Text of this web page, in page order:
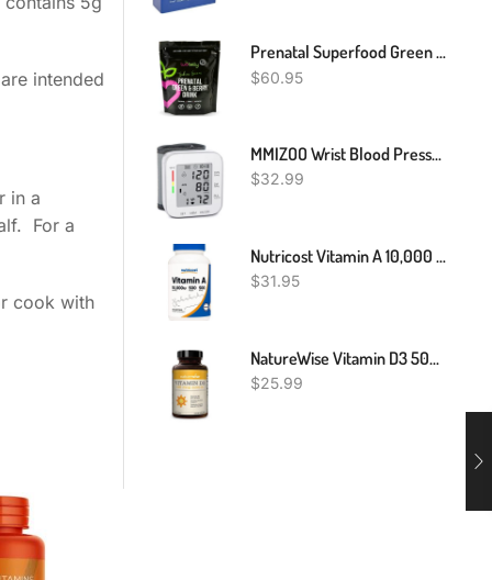
intended
in a
For a
cook with
Prenatal Superfood Green Drink I Dietician Created For Pregnant Women I Organic Veggies & Fruit - Folate, Iron, Choline– Get Clarity, Reduce Nausea, Boost Energy & Mood – Perfect In Smoothies - 1 Mth
$60.95
MMIZOO Wrist Blood Pressure Monitor Bp Monitor Large LCD Display Blood Pressure Machine Adjustable Wrist Cuff 5.31-7.68 Inch Automatic 99x2 Sets Memory With Carrying Case For Home Use (W1681)
$32.99
Nutricost Vitamin A 10,000 IU, 500 Softgel Capsules
$31.95
NatureWise Vitamin D3 5000iu (125 Mcg) 1 Year Supply For Healthy Muscle Function, And Immune Support, Non-GMO, Gluten Free In Cold-Pressed Olive Oil, Packaging Vary ( Mini Softgel), 360 Count
$25.99